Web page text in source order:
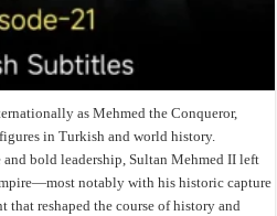
as Mehmed the Conqueror,
in Turkish and world history.
bold leadership, Sultan Mehmed II left
notably with his historic capture
that reshaped the course of history and